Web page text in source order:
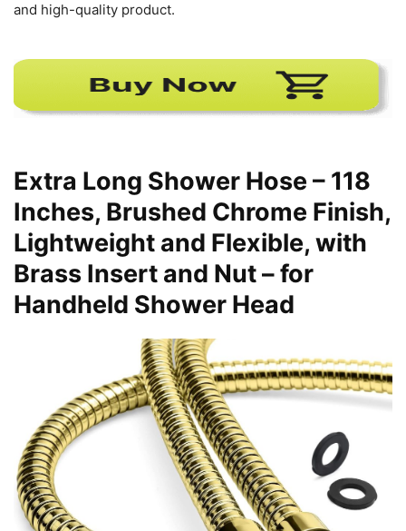
and high-quality product.
Extra Long Shower Hose – 118
Inches, Brushed Chrome Finish,
Lightweight and Flexible, with
Brass Insert and Nut – for
Handheld Shower Head